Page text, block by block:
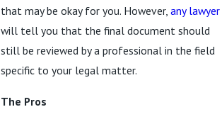
that may be okay for you. However, any lawyer
will tell you that the final document should
still be reviewed by a professional in the field
specific to your legal matter.
The Pros